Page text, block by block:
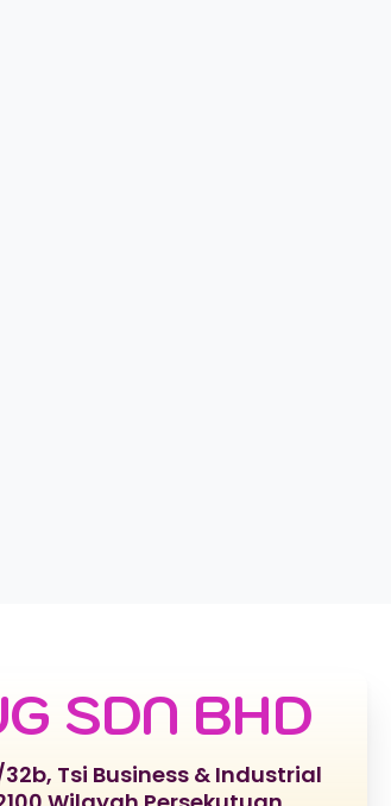
SDN BHD
32b, Tsi Business & Industrial